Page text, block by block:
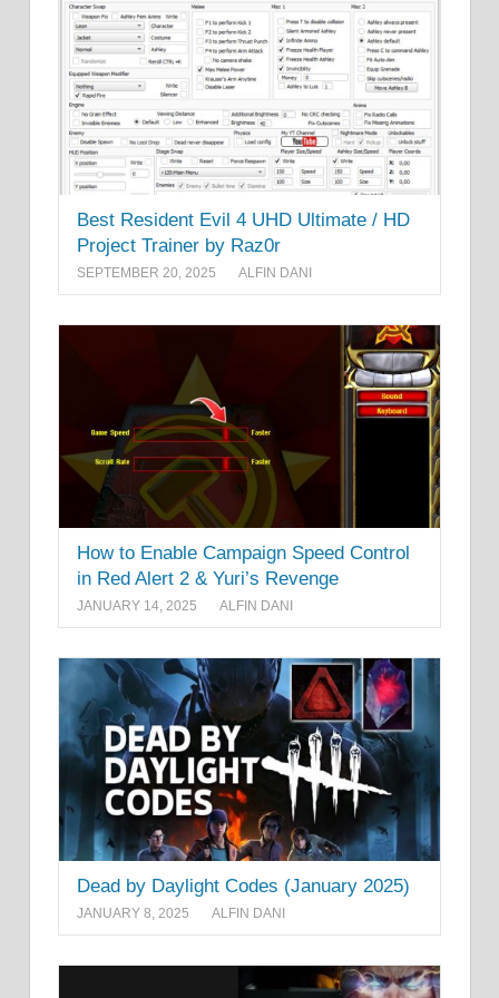
Best Resident Evil 4 UHD Ultimate / HD
Project Trainer by Raz0r
SEPTEMBER 20, 2025 ALFIN DANI
How to Enable Campaign Speed Control
in Red Alert 2 & Yuri’s Revenge
JANUARY 14, 2025 ALFIN DANI
Dead by Daylight Codes (January 2025)
JANUARY 8, 2025 ALFIN DANI